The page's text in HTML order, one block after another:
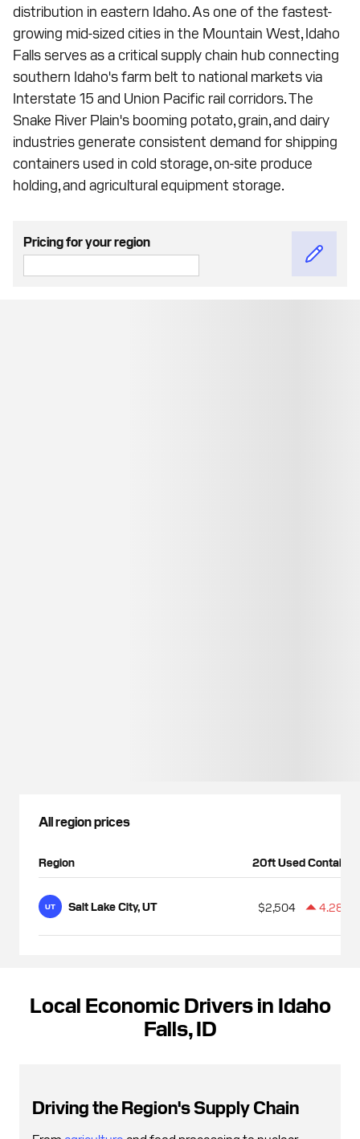
distribution in eastern Idaho. As one of the fastest-
growing mid-sized cities in the Mountain West, Idaho
Falls serves as a critical supply chain hub connecting
southern Idaho's farm belt to national markets via
Interstate 15 and Union Pacific rail corridors. The
Snake River Plain's booming potato, grain, and dairy
industries generate consistent demand for shipping
containers used in cold storage, on-site produce
holding, and agricultural equipment storage.
Pricing for your region
All region prices
Region 20ft Used Container
UT Salt Lake City, UT $2,504 4.28%
Local Economic Drivers in Idaho
Falls, ID
Driving the Region's Supply Chain